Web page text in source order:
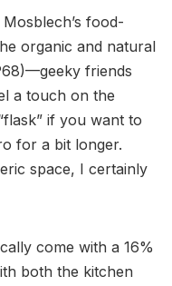
food-
organic and natural
friends
a touch on the
if you want to
for a bit longer.
space, I certainly
come with a 16%
both the kitchen